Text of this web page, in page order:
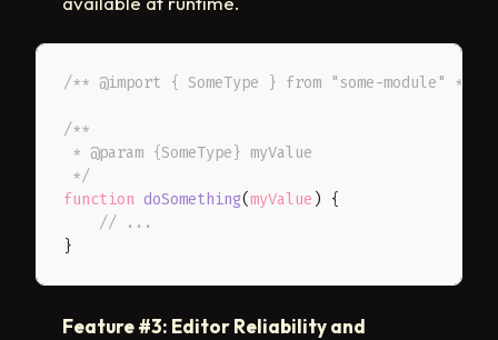
/** @import { SomeType } from "some-module" */
/**
* @param {SomeType} myValue
*/
function doSomething(myValue )
{
// ...
}
Feature #3: Editor Reliability and